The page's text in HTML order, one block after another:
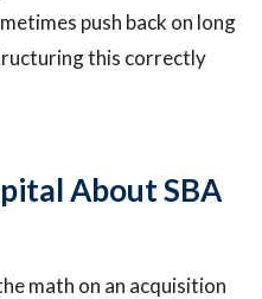
push back on long
this correctly
About SBA
math on an acquisition